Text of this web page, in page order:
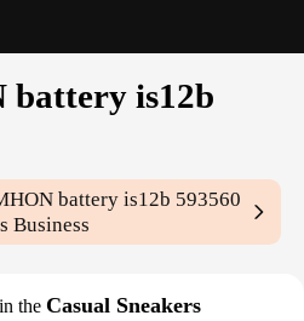
is12b
battery is12b 593560
Business
the Casual Sneakers